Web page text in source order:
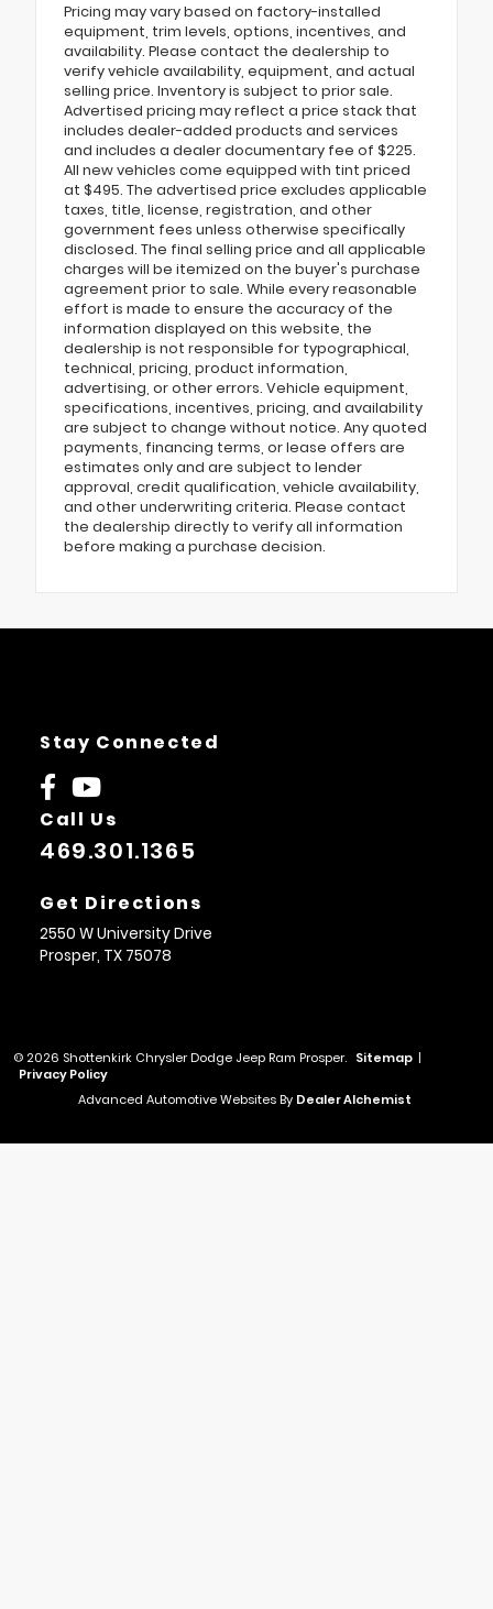
Pricing may vary based on factory-installed
equipment, trim levels, options, incentives, and
availability. Please contact the dealership to
verify vehicle availability, equipment, and actual
selling price. Inventory is subject to prior sale.
Advertised pricing may reflect a price stack that
includes dealer-added products and services
and includes a dealer documentary fee of $225.
All new vehicles come equipped with tint priced
at $495. The advertised price excludes applicable
taxes, title, license, registration, and other
government fees unless otherwise specifically
disclosed. The final selling price and all applicable
charges will be itemized on the buyer's purchase
agreement prior to sale. While every reasonable
effort is made to ensure the accuracy of the
information displayed on this website, the
dealership is not responsible for typographical,
technical, pricing, product information,
advertising, or other errors. Vehicle equipment,
specifications, incentives, pricing, and availability
are subject to change without notice. Any quoted
payments, financing terms, or lease offers are
estimates only and are subject to lender
approval, credit qualification, vehicle availability,
and other underwriting criteria. Please contact
the dealership directly to verify all information
before making a purchase decision.
Stay Connected
Call Us
469.301.1365
Get Directions
2550 W University Drive
Prosper, TX 75078
© 2026 Shottenkirk Chrysler Dodge Jeep Ram Prosper. Sitemap |
Privacy Policy
Advanced Automotive Websites By Dealer Alchemist